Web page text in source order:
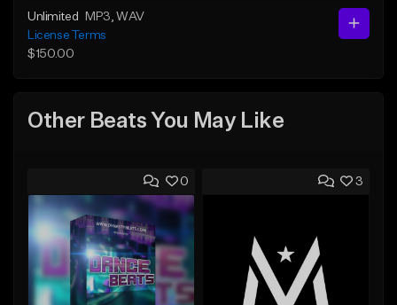
Unlimited MP3 , WAV
License Terms
$150.00
Other Beats You May Like
0 3